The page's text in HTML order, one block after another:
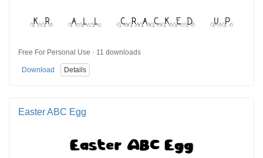
Free For Personal Use · 11 downloads
Download Details
Easter ABC Egg